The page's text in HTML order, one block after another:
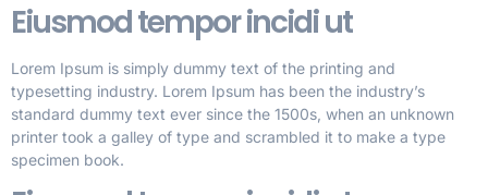
Eiusmod tempor incidi ut
Lorem Ipsum is simply dummy text of the printing and
typesetting industry. Lorem Ipsum has been the industry’s
standard dummy text ever since the 1500s, when an unknown
printer took a galley of type and scrambled it to make a type
specimen book.